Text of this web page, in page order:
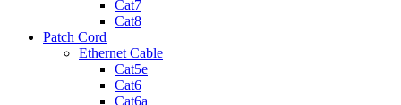
Cat7
Cat8
Patch Cord
Ethernet Cable
Cat5e
Cat6
Cat6a